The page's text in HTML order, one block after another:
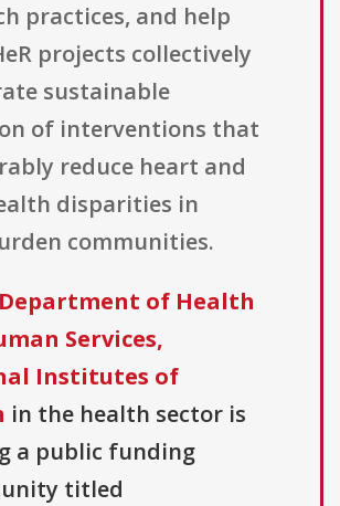
practices, and help
projects collectively
sustainable
of interventions that
reduce heart and
disparities in
communities.
Department of Health
Services,
Institutes of
in the health sector is
a public funding
titled